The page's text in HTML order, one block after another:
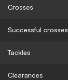
Crosses
Successful crosses
Tackles
Clearances